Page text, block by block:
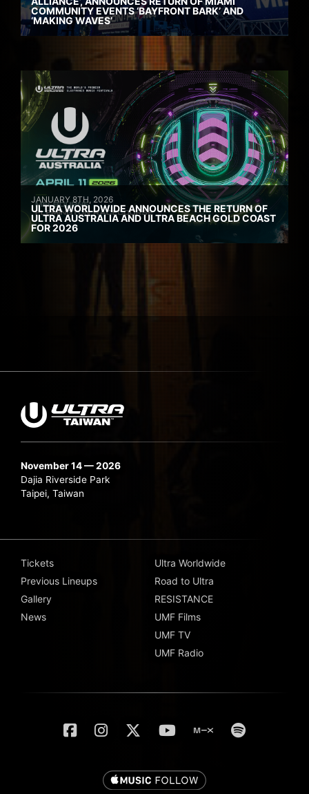
COMMUNITY EVENTS ‘BAYFRONT BARK’ AND
‘MAKING WAVES’
JANUARY 8TH, 2026
ULTRA WORLDWIDE ANNOUNCES THE RETURN OF
ULTRA AUSTRALIA AND ULTRA BEACH GOLD COAST
FOR 2026
November 14 — 2026
Dajia Riverside Park
Taipei, Taiwan
Tickets
Previous Lineups
Gallery
News
Ultra Worldwide
Road to Ultra
RESISTANCE
UMF Films
UMF TV
UMF Radio